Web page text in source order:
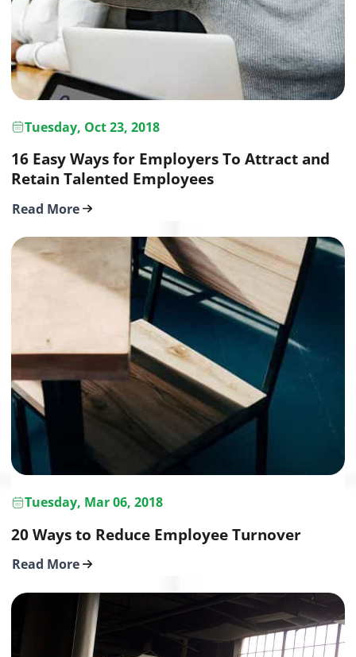
Tuesday, Oct 23, 2018
16 Easy Ways for Employers To Attract and
Retain Talented Employees
Read More
Tuesday, Mar 06, 2018
20 Ways to Reduce Employee Turnover
Read More